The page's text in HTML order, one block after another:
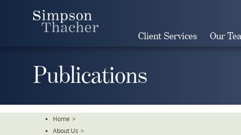
Client Services Our
Publications
Home >
About Us >